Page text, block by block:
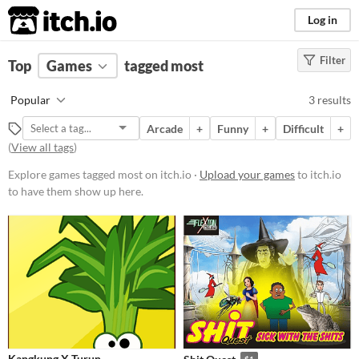
itch.io Log in
FILTER RESULTS Clear)
most
Suggest description for this tag
Platform
Windows
Price
Free
$5 or less
Filter
Top Games tagged most
Popular 3 results
Arcade + Funny + Difficult
+
(View all tags)
Explore games tagged most on itch.io · Upload your gamesto itch.io
to have them show up here.